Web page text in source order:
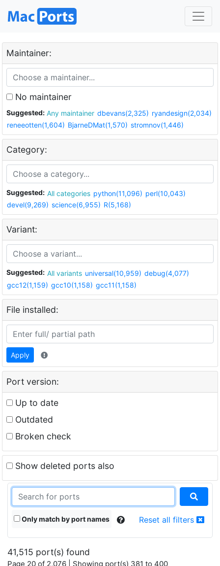
Maintainer:
No maintainer
Suggested: Any maintainer dbevans(2,325) ryandesign(2,034)
reneeotten(1,604) BjarneDMat(1,570) stromnov(1,446)
Category:
Suggested: All categories python(11,096) perl(10,043)
devel(9,269) science(6,955) R(5,168)
Variant:
Suggested: All variants universal(10,959) debug(4,077)
gcc12(1,159) gcc10(1,158) gcc11(1,158)
File installed:
Apply
Port version:
Up to date
Outdated
Broken check
Show deleted ports also
Only match by port names Reset all filters
41,515 port(s) found
Page 20 of 2,076 | Showing port(s) 381 to 400